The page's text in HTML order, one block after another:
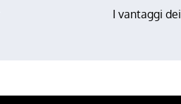
I vantaggi